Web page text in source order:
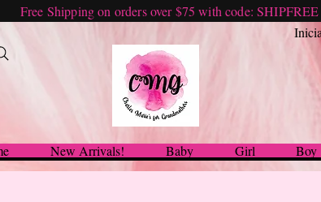
Free Shipping on orders over $75 with code: SHIPFREE
New Arrivals! Baby Girl Boy